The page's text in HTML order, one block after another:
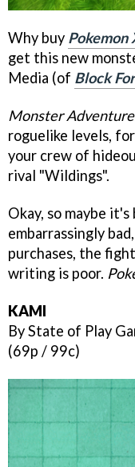
Why buy Pokemon
get this new
Media (of Block
Monster
roguelike levels,
your crew of
rival "Wildings".
Okay, so maybe
embarrassingly
purchases, the
writing is poor.
KAMI
By State of Play
(69p / 99c)